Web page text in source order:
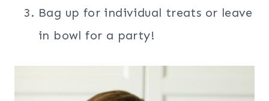
Bag up for individual treats or leave
in bowl for a party!